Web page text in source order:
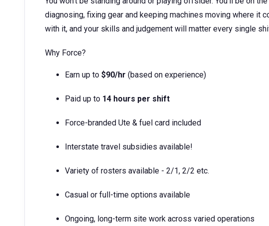
diagnosing, fixing gear and keeping machines moving where it
with it, and your skills and judgement will matter every single
Why Force?
Earn up to $90/hr (based on experience)
Paid up to 14 hours per shift
Force-branded Ute & fuel card included
Interstate travel subsidies available!
Variety of rosters available - 2/1, 2/2 etc.
Casual or full-time options available
Ongoing, long-term site work across varied operations